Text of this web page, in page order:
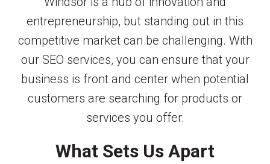
entrepreneurship, but standing out in this
competitive market can be challenging. With
our SEO services, you can ensure that your
business is front and center when potential
customers are searching for products or
services you offer.
What Sets Us Apart